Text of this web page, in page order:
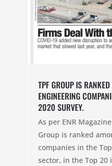
TPF GROUP IS
ENGINEERING
2020 SURVEY.
As per ENR
Group is ranked
companies in the
sector, in the Top 20